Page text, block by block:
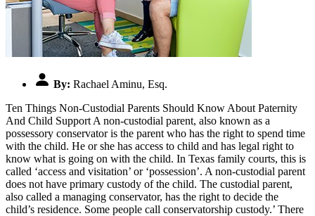
By: Rachael Aminu, Esq.
Ten Things Non-Custodial Parents Should Know About Paternity
And Child Support A non-custodial parent, also known as a
possessory conservator is the parent who has the right to spend time
with the child. He or she has access to child and has legal right to
know what is going on with the child. In Texas family courts, this is
called ‘access and visitation’ or ‘possession’. A non-custodial parent
does not have primary custody of the child. The custodial parent,
also called a managing conservator, has the right to decide the
child’s residence. Some people call conservatorship custody.’ There